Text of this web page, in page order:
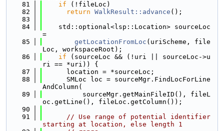
   81
if (!fileLoc)
   82
return WalkResult::advance ();
   83
   84
    std::optional<lsp::Location> sourceLoc
=
   85
getLocationFromLoc (uriScheme, file
Loc, workspaceRoot);
   86
if (sourceLoc && (!uri || sourceLoc->u
ri == *uri)) {
   87
      location = *sourceLoc;
   88
      SMLoc loc = sourceMgr.FindLocForLine
AndColumn(
   89
          sourceMgr.getMainFileID(), fileL
oc.getLine(), fileLoc.getColumn());
   90
   91
// Use range of potential identifier
starting at location, else length 1